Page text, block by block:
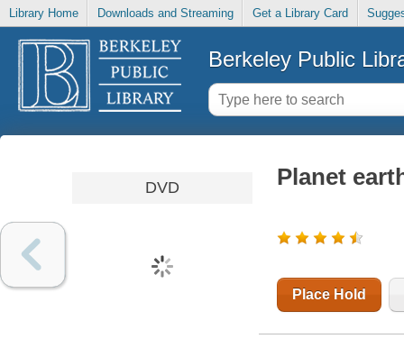
Library Home Downloads and Streaming Get a Library Card
Berkeley Public
DVD Planet
Place Hold